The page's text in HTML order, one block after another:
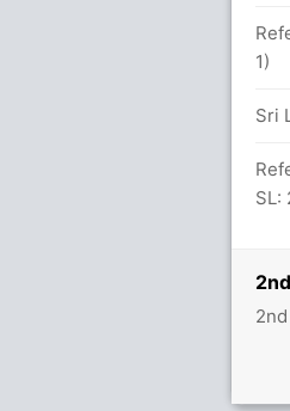
1)
Sri
SL: